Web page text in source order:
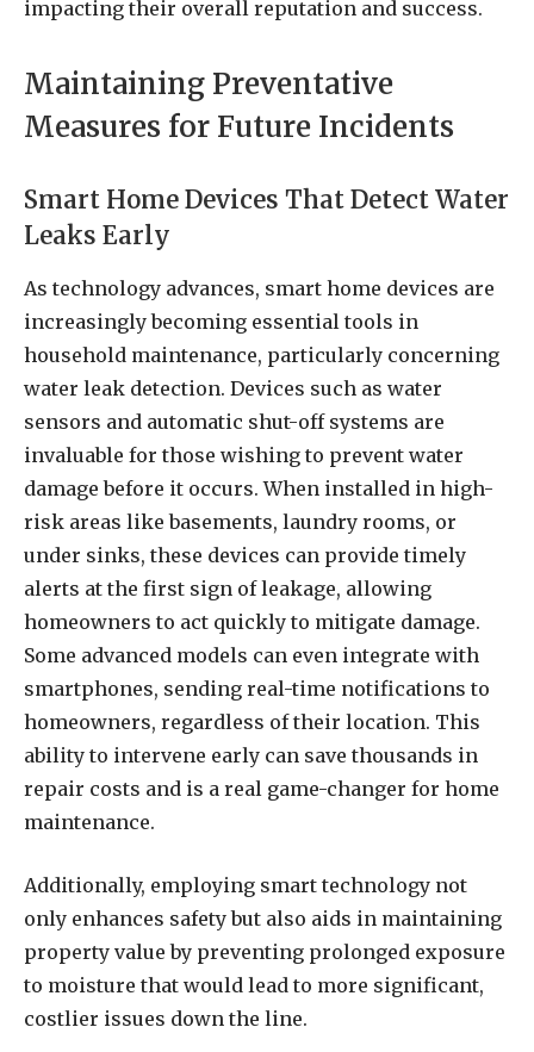
impacting their overall reputation and success.
Maintaining Preventative
Measures for Future Incidents
Smart Home Devices That Detect Water
Leaks Early
As technology advances, smart home devices are
increasingly becoming essential tools in
household maintenance, particularly concerning
water leak detection. Devices such as water
sensors and automatic shut-off systems are
invaluable for those wishing to prevent water
damage before it occurs. When installed in high-
risk areas like basements, laundry rooms, or
under sinks, these devices can provide timely
alerts at the first sign of leakage, allowing
homeowners to act quickly to mitigate damage.
Some advanced models can even integrate with
smartphones, sending real-time notifications to
homeowners, regardless of their location. This
ability to intervene early can save thousands in
repair costs and is a real game-changer for home
maintenance.
Additionally, employing smart technology not
only enhances safety but also aids in maintaining
property value by preventing prolonged exposure
to moisture that would lead to more significant,
costlier issues down the line.